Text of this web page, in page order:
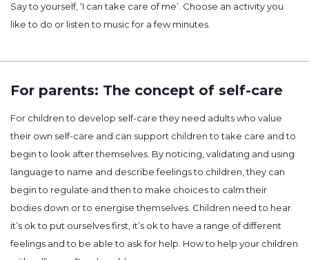
Say to yourself, ‘I can take care of me’. Choose an activity you
like to do or listen to music for a few minutes.
For parents: The concept of self-care
For children to develop self-care they need adults who value
their own self-care and can support children to take care and to
begin to look after themselves. By noticing, validating and using
language to name and describe feelings to children, they can
begin to regulate and then to make choices to calm their
bodies down or to energise themselves. Children need to hear
it’s ok to put ourselves first, it’s ok to have a range of different
feelings and to be able to ask for help. How to help your children